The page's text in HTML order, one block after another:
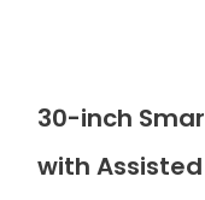
30-inch
with